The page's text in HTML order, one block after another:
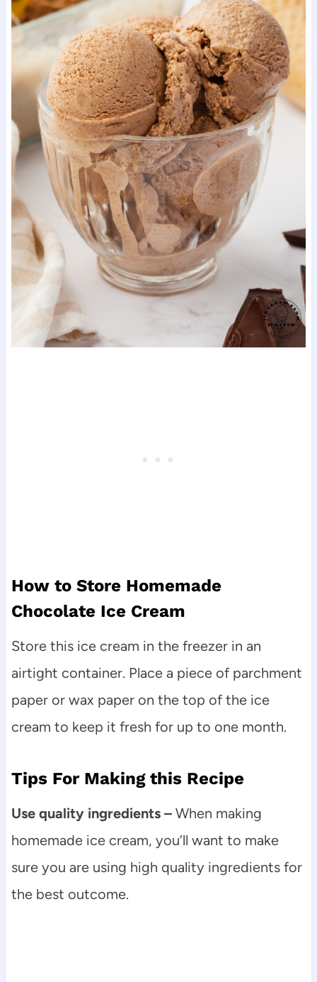
How to Store Homemade
Chocolate Ice Cream
Store this ice cream in the freezer in an
airtight container. Place a piece of parchment
paper or wax paper on the top of the ice
cream to keep it fresh for up to one month.
Tips For Making this Recipe
Use quality ingredients –When making
homemade ice cream, you’ll want to make
sure you are using high quality ingredients for
the best outcome.